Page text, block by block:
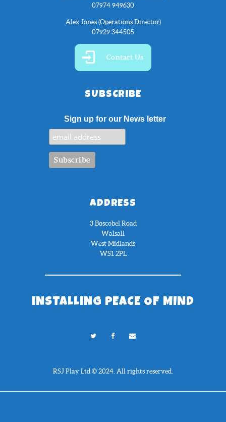
07974 949630
Alex Jones (Operations Director)
07929 344505
Contact Us
SUBSCRIBE
Sign up for our News letter
ADDRESS
3 Boscobel Road
Walsall
West Midlands
WS1 2PL
INSTALLING PEACE OF MIND
RSJ Play Ltd © 2024. All rights reserved.